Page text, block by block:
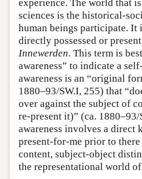
experience. The world that
sciences is the historical-
human beings participate. It
directly possessed or
Innewerden. This term is
awareness” to indicate a
awareness is an “original
1880–93/SW.I, 255) that
over against the subject of
re-present it)” (ca.
awareness involves a direct
present-for-me prior to
content, subject-object
the representational world